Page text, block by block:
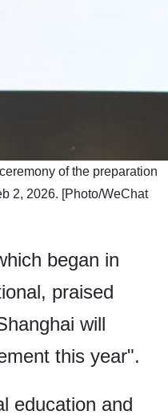
of the preparation
2, 2026. [Photo/WeChat
began in
praised
will
this year".
education and